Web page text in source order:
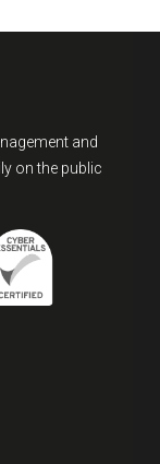
and
on the public